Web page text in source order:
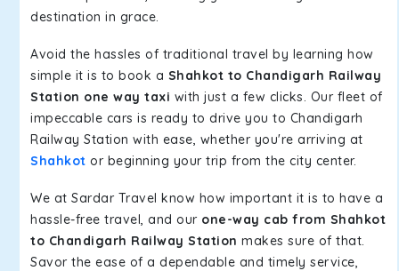
destination in grace.
Avoid the hassles of traditional travel by learning how
simple it is to book a Shahkot to Chandigarh Railway
Station one way taxi with just a few clicks. Our fleet of
impeccable cars is ready to drive you to Chandigarh
Railway Station with ease, whether you're arriving at
Shahkot or beginning your trip from the city center.
We at Sardar Travel know how important it is to have a
hassle-free travel, and our one-way cab from Shahkot
to Chandigarh Railway Station makes sure of that.
Savor the ease of a dependable and timely service,